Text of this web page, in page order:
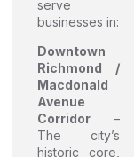
serve
businesses in:
Downtown
Richmond /
Macdonald
Avenue
Corridor –
The city’s
historic core,